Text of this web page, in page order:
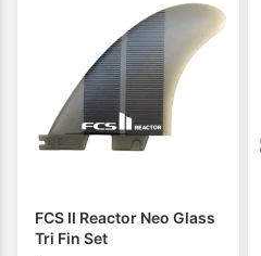
FCS II Reactor Neo Glass
Tri Fin Set